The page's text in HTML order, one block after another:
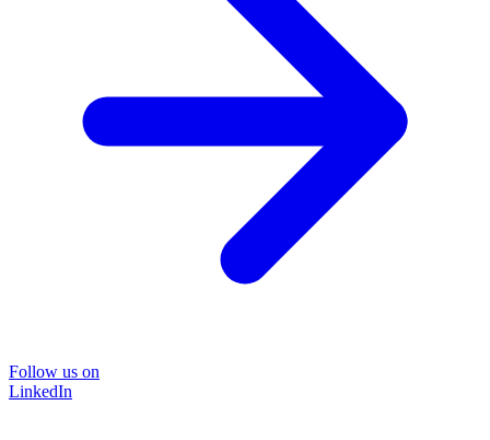
Follow us on
LinkedIn